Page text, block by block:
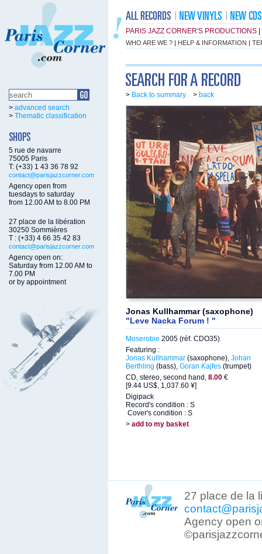
PARIS JAZZ CORNER'S PRODUCTIONS
WHO ARE WE ? | HELP & INFORMATION |
> advanced search
> Thematic classification
5 rue de navarre
75005 Paris
T: (+33) 1 43 36 78 92
contact@parisjazzcorner.com
Agency open from
tuesdays to saturday
from 12.00 AM to 8.00 PM
27 place de la libération
30250 Sommières
T : (+33) 4 66 35 42 83
contact@parisjazzcorner.com
Agency open on:
Saturday from 12.00 AM to
7.00 PM
or by appointment
> Back to summary > back
Jonas Kullhammar (saxophone)
"Leve Nacka Forum ! "
Moserobie 2005 (réf. CDO35)
Featuring :
Jonas Kullhammar (saxophone), Johan
Berthling (bass), Goran Kajfes (trumpet)
CD, stereo, second hand, 8.00 €
[9.44 US$, 1,037.60 ¥]
Digipack
Record's condition : S
Cover's condition : S
> add to my basket
27 place de la
Agency open